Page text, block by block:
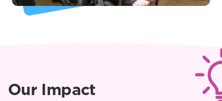
Our Impact